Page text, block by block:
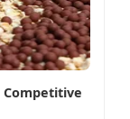
Competitive